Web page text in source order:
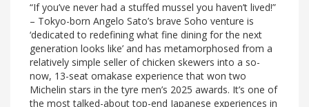
“If you’ve never had a stuffed mussel you haven’t lived!”
– Tokyo-born Angelo Sato’s brave Soho venture is
‘dedicated to redefining what fine dining for the next
generation looks like’ and has metamorphosed from a
relatively simple seller of chicken skewers into a so-
now, 13-seat omakase experience that won two
Michelin stars in the tyre men’s 2025 awards. It’s one of
the most talked-about top-end Japanese experiences in